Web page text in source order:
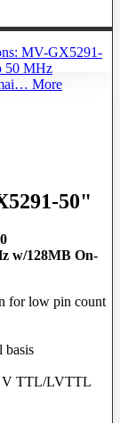
MV-GX5291-
50 MHz
More
50"
w/128MB On-
for low pin count
basis
V TTL/LVTTL